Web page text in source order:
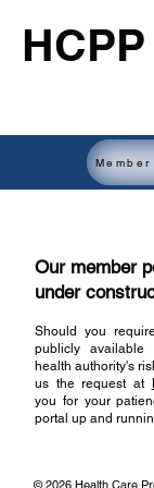
HCPP
Our member
under
Should you
publicly
health authority's
us the request at
you for your
portal up and
© 2026 Health Care